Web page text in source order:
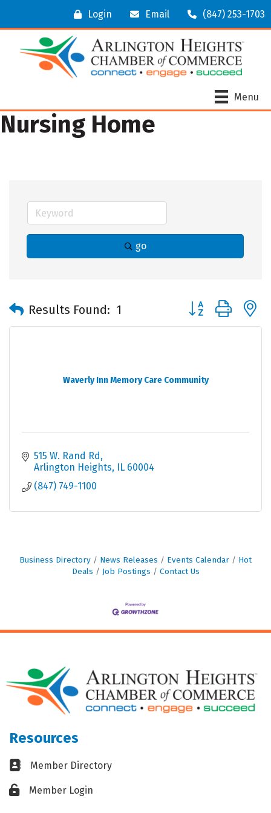
Login Email (847) 253-1703
Menu
Nursing Home
go
Results Found: 1 Button group with
Waverly Inn Memory Care Community
515 W. Rand Rd
Arlington Heights
IL 60004
(847) 749-1100
Business Directory News Releases Events Calendar
Hot
Deals
Job Postings Contact Us
Resources
Business card icon
Member Directory
Lock iconMember Login